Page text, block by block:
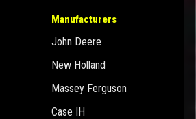
Manufacturers
John Deere
New Holland
Massey Ferguson
Case IH